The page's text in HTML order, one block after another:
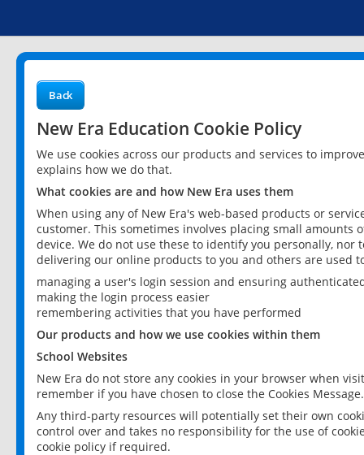
Back
New Era Education Cookie Policy
We use cookies across our products and services to
explains how we do that.
What cookies are and how New Era uses them
When using any of New Era's web-based products or
customer. This sometimes involves placing small
device. We do not use these to identify you personally,
delivering our online products to you and others are used
managing a user's login session and ensuring
making the login process easier
remembering activities that you have performed
Our products and how we use cookies within them
School Websites
New Era do not store any cookies in your browser when
remember if you have chosen to close the Cookies Message.
Any third-party resources will potentially set their own
control over and takes no responsibility for the use of
cookie policy if required.